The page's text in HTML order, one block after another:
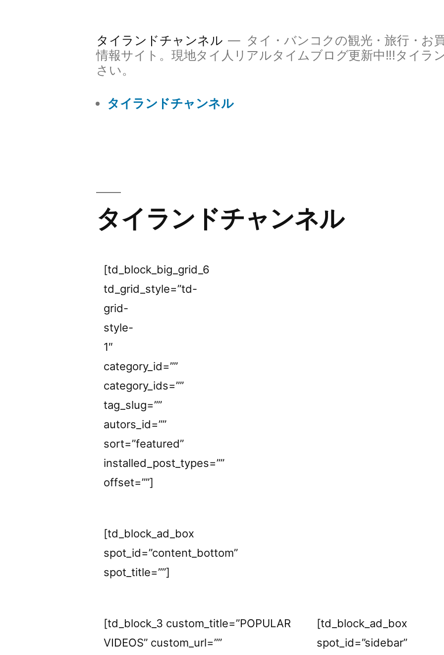
タイランドチャンネル
タイ・バンコクの観光・旅行・お
情報サイト。現地タイ人リアルタイムブログ更新中!!!タイラ
さい。
タイランドチャンネル
タイランドチャンネル
[td_block_big_grid_6
td_grid_style=”td-
grid-
style-
1″
category_id=””
category_ids=””
tag_slug=””
autors_id=””
sort=”featured”
installed_post_types=””
offset=””]
[td_block_ad_box
spot_id=”content_bottom”
spot_title=””]
[td_block_3 custom_title=”POPULAR
VIDEOS” custom_url=””
[td_block_ad_box
spot_id=”sidebar”